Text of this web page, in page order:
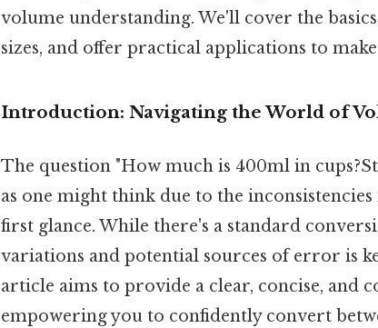
volume understanding. We'll cover the
sizes, and offer practical applications to
Introduction: Navigating the World of
The question "How much is 400ml in
as one might think due to the
first glance. While there's a standard
variations and potential sources of error is
article aims to provide a clear, concise, and
empowering you to confidently convert